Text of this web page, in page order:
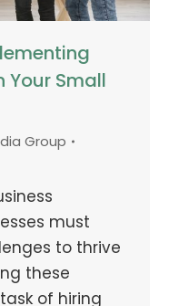
Your Small
Group
must
to thrive
these
of hiring